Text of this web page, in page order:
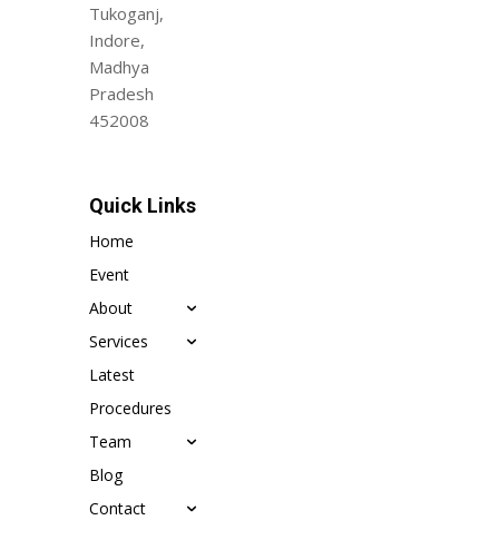
Tukoganj,
Indore,
Madhya
Pradesh
452008
Quick Links
Home
Event
About
Services
Latest
Procedures
Team
Blog
Contact